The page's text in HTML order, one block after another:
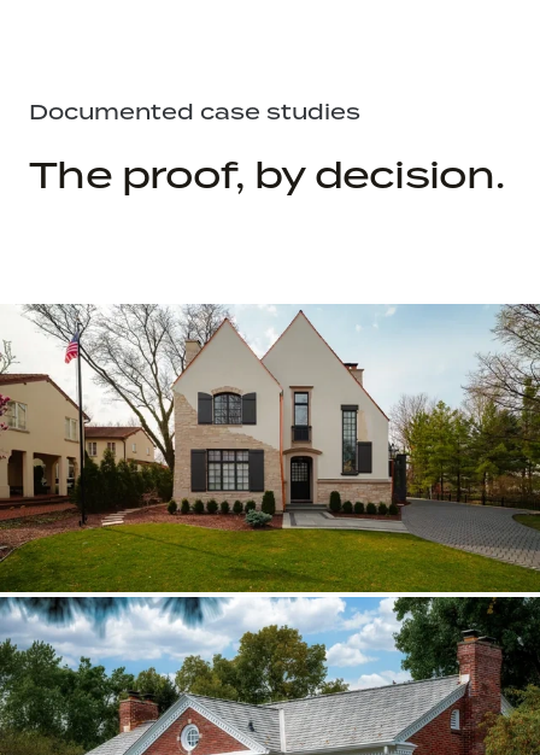
Documented case studies
The proof, by decision.
Hinsdale Brava cedar
The roof walk changed the plan from real
cedar to Brava; copper stayed in the
detail package.